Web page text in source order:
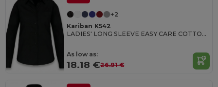
+2
Kariban K542
LADIES' LONG SLEEVE EASY CARE COTTON POPLIN SHIRT
As low as:
18.18 €26.91 €